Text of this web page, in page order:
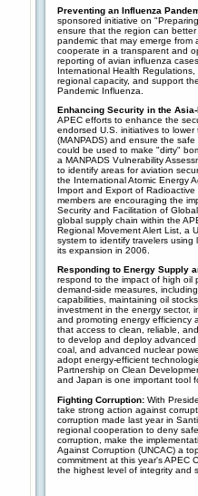
Preventing an Influenza
sponsored initiative on
ensure that the region can
pandemic that may emerge
cooperate in a transparent and
reporting of avian influenza
International Health
regional capacity, and support
Pandemic Influenza.
Enhancing Security in the
APEC efforts to enhance the
endorsed U.S. initiatives to
(MANPADS) and ensure the
could be used to make "dirty"
a MANPADS Vulnerability
to identify areas for aviation
the International Atomic Energy
Import and Export of
members are encouraging the
Security and Facilitation of
global supply chain within the
Regional Movement Alert List, a
system to identify travelers
its expansion in 2006.
Responding to Energy Supply
respond to the impact of high oil
demand-side measures,
capabilities, maintaining oil
investment in the energy sector,
and promoting energy efficiency
that access to clean, reliable,
to develop and deploy
coal, and advanced nuclear
adopt energy-efficient
Partnership on Clean
and Japan is one important tool
Fighting Corruption: With
take strong action against
corruption made last year in
regional cooperation to deny
corruption, make the
Against Corruption (UNCAC) a
commitment at this year's APEC
the highest level of integrity and